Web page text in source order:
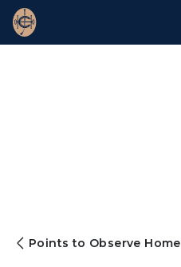
Points to Observe Home